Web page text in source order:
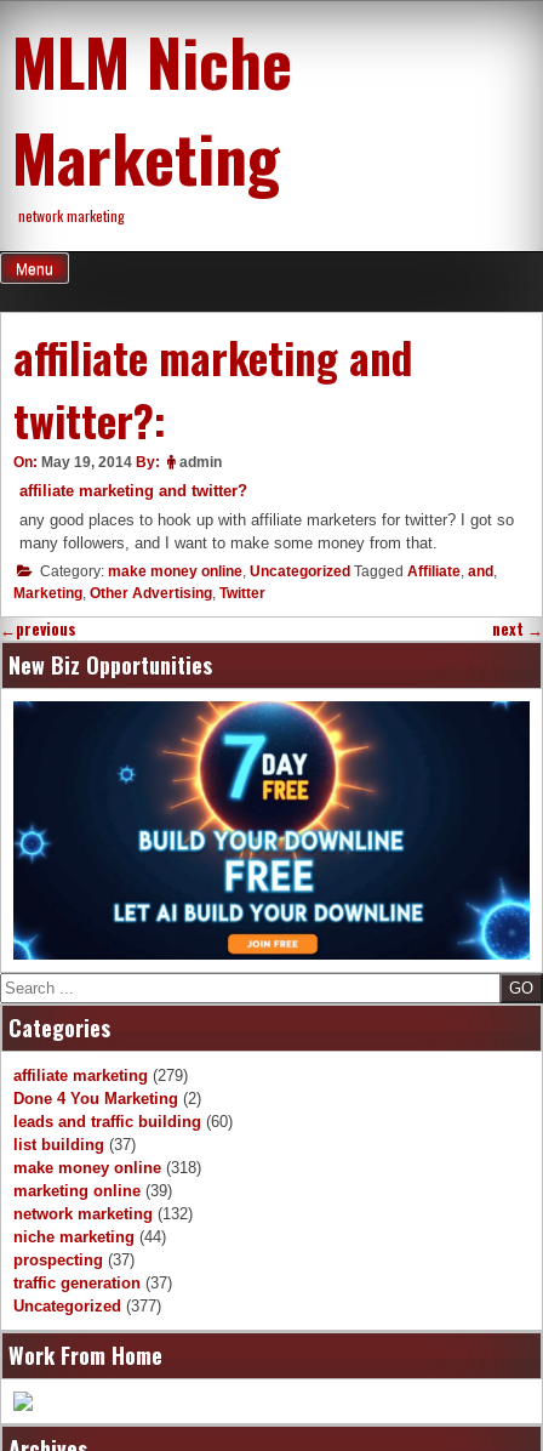
content
MLM Niche
Marketing
network marketing
Menu
affiliate marketing and
twitter?:
On: May 19, 2014 By: admin
affiliate marketing and twitter?
any good places to hook up with affiliate marketers for twitter? I got so
many followers, and I want to make some money from that.
Category: make money online, Uncategorized Tagged Affiliate, and ,
Marketing, Other Advertising, Twitter
←previous next →
New Biz Opportunities
Search
Categories
affiliate marketing (279)
Done 4 You Marketing (2)
leads and traffic building (60)
list building (37)
make money online (318)
marketing online (39)
network marketing (132)
niche marketing (44)
prospecting (37)
traffic generation (37)
Uncategorized (377)
Work From Home